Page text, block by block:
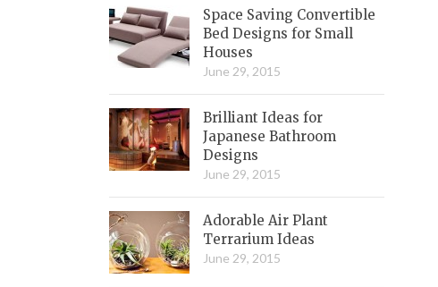
Space Saving Convertible
Bed Designs for Small
Houses
June 29, 2015
Brilliant Ideas for
Japanese Bathroom
Designs
June 29, 2015
Adorable Air Plant
Terrarium Ideas
June 29, 2015